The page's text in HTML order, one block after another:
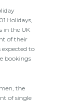
Holidays,
in the UK
of their
expected to
bookings
the
of single